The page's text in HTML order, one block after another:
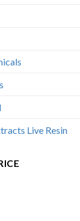
Live Resin